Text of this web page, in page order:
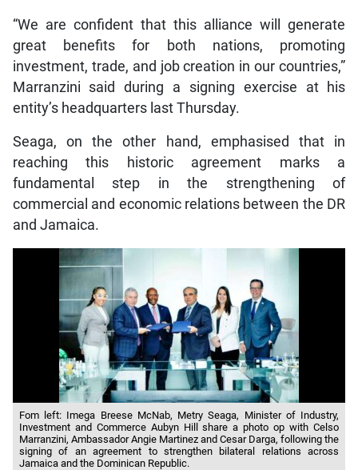
“We are confident that this alliance will generate
great benefits for both nations, promoting
investment, trade, and job creation in our countries,”
Marranzini said during a signing exercise at his
entity’s headquarters last Thursday.
Seaga, on the other hand, emphasised that in
reaching this historic agreement marks a
fundamental step in the strengthening of
commercial and economic relations between the DR
and Jamaica.
Fom left: Imega Breese McNab, Metry Seaga, Minister of Industry,
Investment and Commerce Aubyn Hill share a photo op with Celso
Marranzini, Ambassador Angie Martinez and Cesar Darga, following the
signing of an agreement to strengthen bilateral relations across
Jamaica and the Dominican Republic.